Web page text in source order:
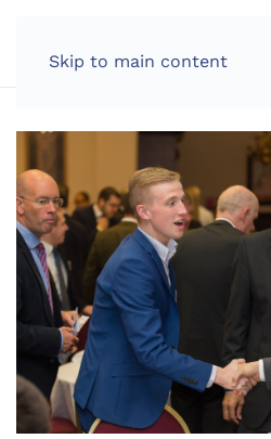
Skip to main content